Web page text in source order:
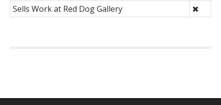
Sells Work at Red Dog Gallery